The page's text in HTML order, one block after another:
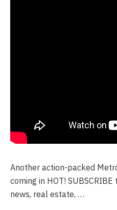
Another action-packed
coming in HOT!
news, real estate, …